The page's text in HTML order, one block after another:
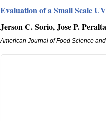
Evaluation of a Small Scale
Jerson C. Sorio, Jose P. Peralta
American Journal of Food Science